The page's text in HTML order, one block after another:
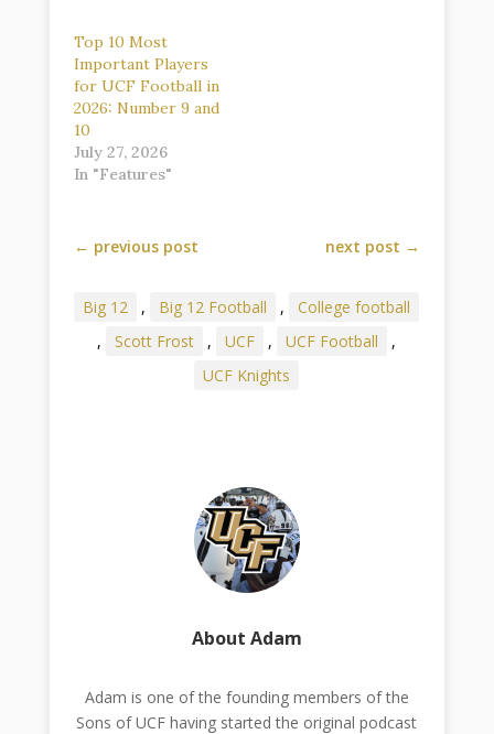
Top 10 Most
Important Players
for UCF Football in
2026: Number 9 and
10
July 27, 2026
In "Features"
← previous post next post →
Big 12 , Big 12 Football ,
College football
,
Scott Frost , UCF , UCF Football
,
UCF Knights
About Adam
Adam is one of the founding members of the
Sons of UCF having started the original podcast